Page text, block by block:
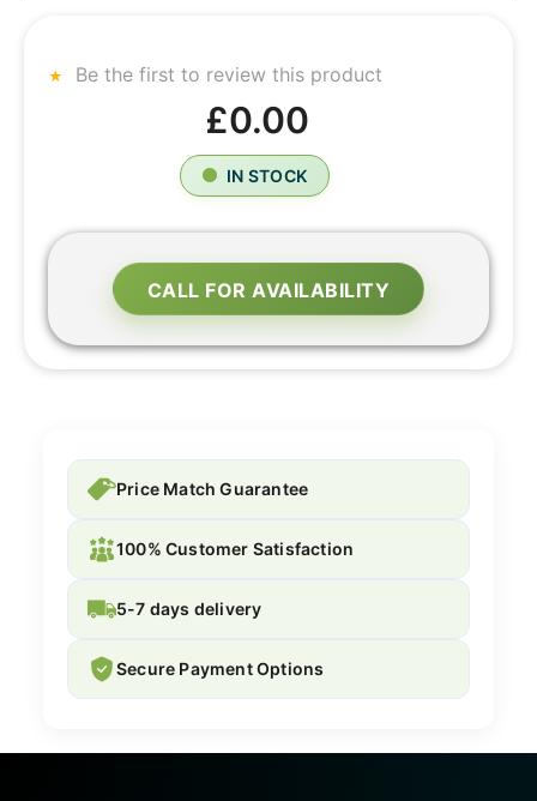
Be the first to review this product
£0.00
IN STOCK
CALL FOR AVAILABILITY
Price Match Guarantee
100% Customer Satisfaction
5-7 days delivery
Secure Payment Options